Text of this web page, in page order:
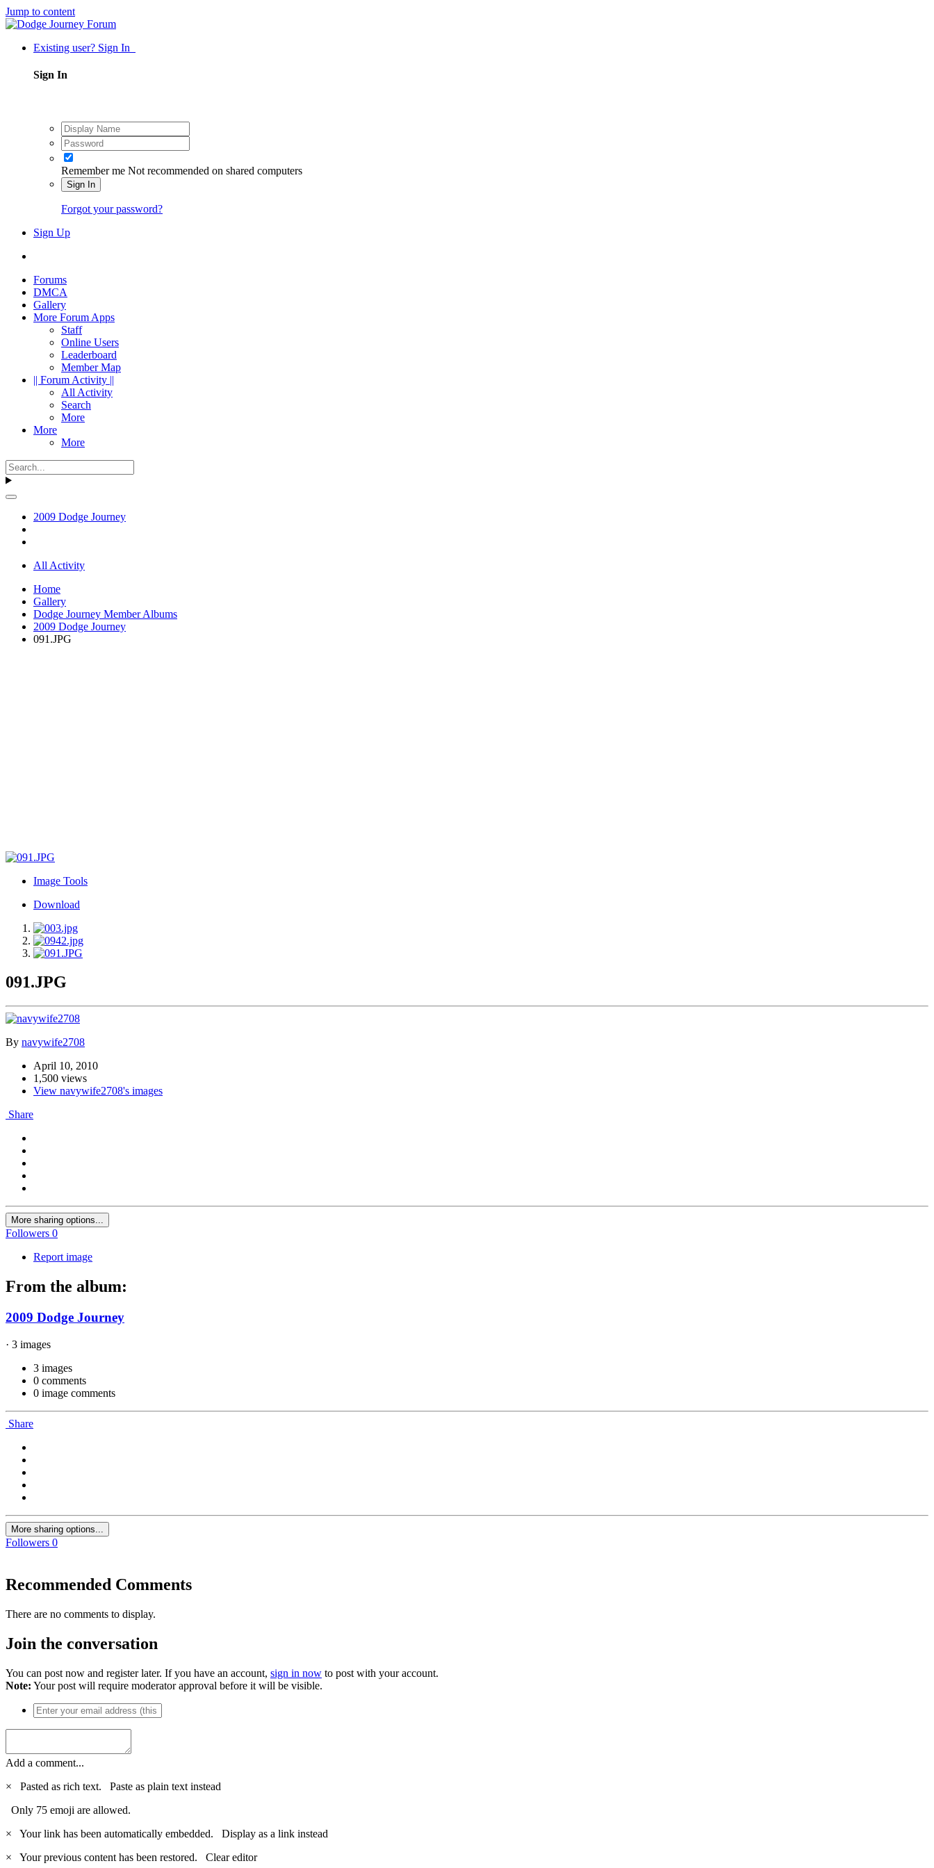
Jump to content
Existing user? Sign In
Sign In
Remember me Not recommended on shared computers
Sign In
Forgot your password?
Sign Up
Forums
DMCA
Gallery
More Forum Apps
Staff
Online Users
Leaderboard
Member Map
|| Forum Activity ||
All Activity
Search
More
More
More
2009 Dodge Journey
All Activity
Home
Gallery
Dodge Journey Member Albums
2009 Dodge Journey
091.JPG
Image Tools
Download
091.JPG
By navywife2708
April 10, 2010
1,500 views
View navywife2708's images
Share
More sharing options...
Followers 0
Report image
From the album:
2009 Dodge Journey
· 3 images
3 images
0 comments
0 image comments
Share
More sharing options...
Followers 0
Recommended Comments
There are no comments to display.
Join the conversation
You can post now and register later. If you have an account, sign in now to post with your account.
Note: Your post will require moderator approval before it will be visible.
Add a comment...
×
Pasted as rich text. Paste as plain text instead
Only 75 emoji are allowed.
×
Your link has been automatically embedded. Display as a link instead
×
Your previous content has been restored. Clear editor